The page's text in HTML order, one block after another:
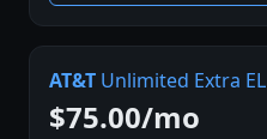
AT&T Unlimited Extra EL
$75.00/mo